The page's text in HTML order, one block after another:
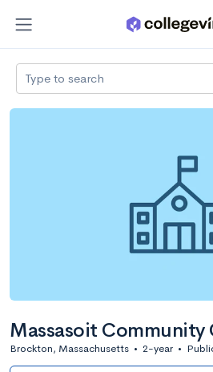
Type to search
Massasoit Community
Brockton, Massachusetts • 2-year •